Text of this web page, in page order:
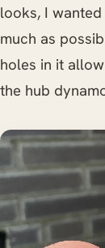
looks, I
much as
holes in it
the hub